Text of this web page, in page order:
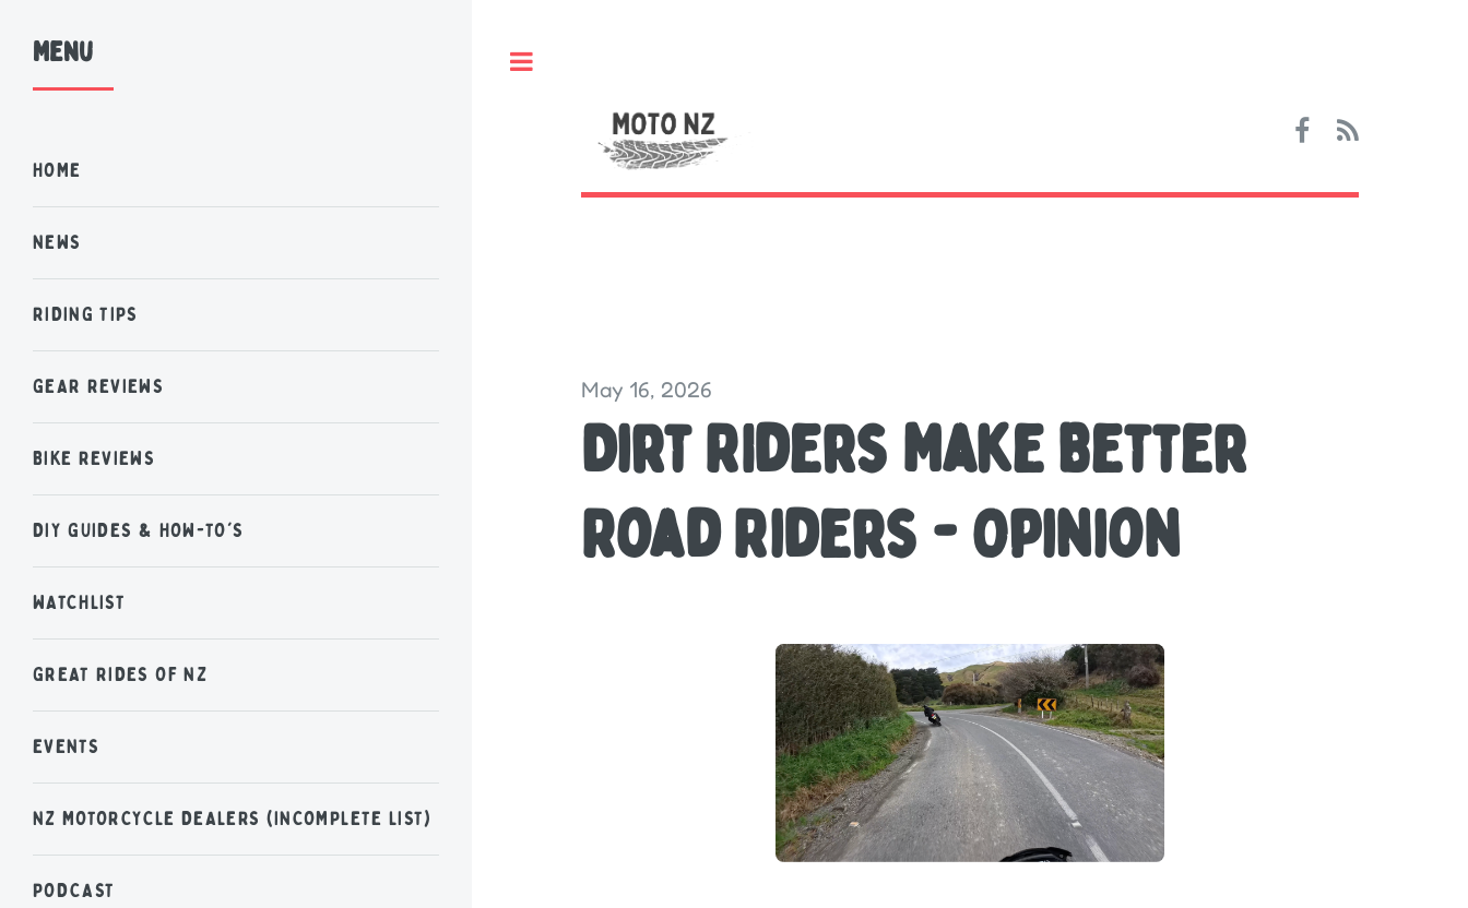
May 16, 2026
Dirt RIders Make Better
Road Riders - Opinion
Menu
HOME
NEWS
RIDING TIPS
GEAR REVIEWS
BIKE REVIEWS
DIY GUIDES & HOW-TO'S
WATCHLIST
GREAT RIDES OF NZ
EVENTS
NZ MOTORCYCLE DEALERS (INCOMPLETE LIST)
PODCAST